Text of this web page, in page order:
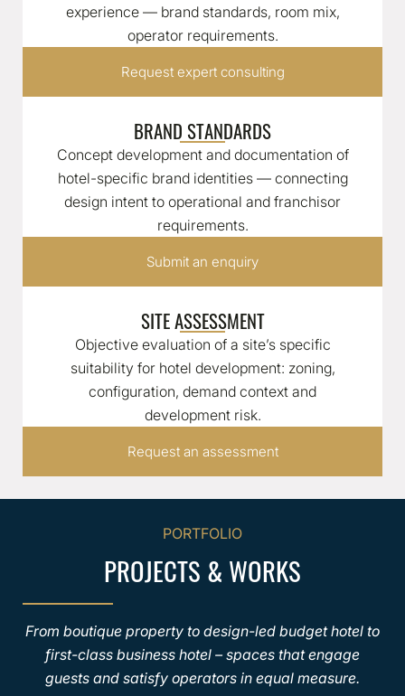
experience — brand standards, room mix,
operator requirements.
Request expert consulting
BRAND STANDARDS
Concept development and documentation of
hotel-specific brand identities — connecting
design intent to operational and franchisor
requirements.
Submit an enquiry
SITE ASSESSMENT
Objective evaluation of a site’s specific
suitability for hotel development: zoning,
configuration, demand context and
development risk.
Request an assessment
PORTFOLIO
PROJECTS & WORKS
From boutique property to design-led budget hotel to
first-class business hotel – spaces that engage
guests and satisfy operators in equal measure.